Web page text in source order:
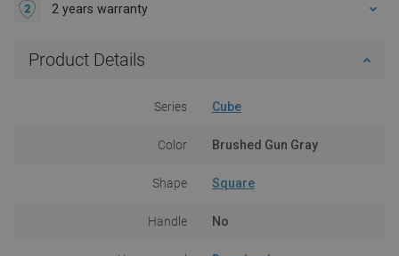
2 years warranty
Product Details
Series Cube
Color Brushed Gun Gray
Shape Square
Handle No